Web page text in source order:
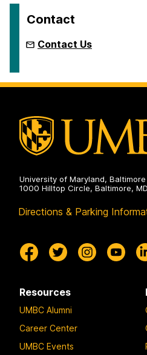
Contact
Contact Us
University of Maryland,
1000 Hilltop Circle, Baltimore,
Directions & Parking
Resources
UMBC Alumni
Career Center
UMBC Events